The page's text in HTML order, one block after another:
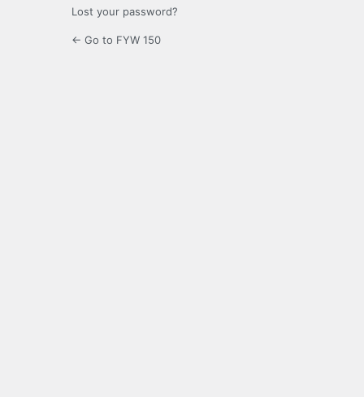
Lost your password?
← Go to FYW 150